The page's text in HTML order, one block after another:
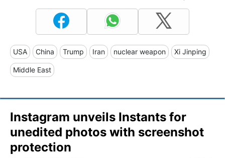
USA China Trump Iran nuclear weapon Xi Jinping
Middle East
Instagram unveils Instants for
unedited photos with screenshot
protection